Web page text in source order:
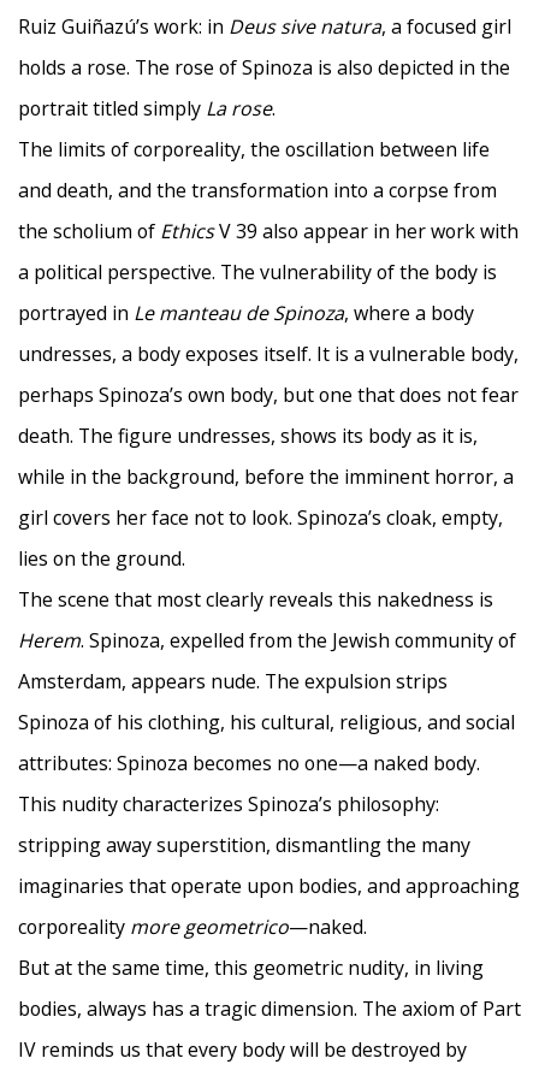
Ruiz Guiñazú’s work: in Deus sive natura, a focused girl
holds a rose. The rose of Spinoza is also depicted in the
portrait titled simply La rose.
The limits of corporeality, the oscillation between life
and death, and the transformation into a corpse from
the scholium of EthicsV 39 also appear in her work with
a political perspective. The vulnerability of the body is
portrayed in Le manteau de Spinoza, where a body
undresses, a body exposes itself. It is a vulnerable body,
perhaps Spinoza’s own body, but one that does not fear
death. The figure undresses, shows its body as it is,
while in the background, before the imminent horror, a
girl covers her face not to look. Spinoza’s cloak, empty,
lies on the ground.
The scene that most clearly reveals this nakedness is
Herem. Spinoza, expelled from the Jewish community of
Amsterdam, appears nude. The expulsion strips
Spinoza of his clothing, his cultural, religious, and social
attributes: Spinoza becomes no one—a naked body.
This nudity characterizes Spinoza’s philosophy:
stripping away superstition, dismantling the many
imaginaries that operate upon bodies, and approaching
corporeality more geometrico—naked.
But at the same time, this geometric nudity, in living
bodies, always has a tragic dimension. The axiom of Part
IV reminds us that every body will be destroyed by